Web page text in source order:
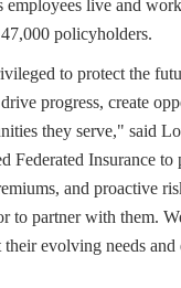
employees live and
policyholders.
to protect the
progress, create
they serve," said
Federated Insurance
and proactive
to partner with them.
evolving needs and